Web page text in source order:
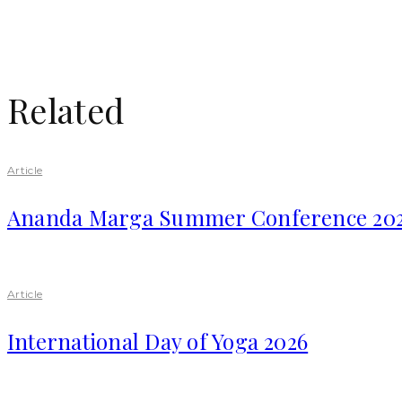
Related
Article
Ananda Marga Summer Conference
Article
International Day of Yoga 2026